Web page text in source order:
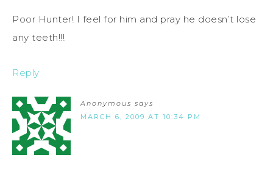
Poor Hunter! I feel for him and pray he doesn’t lose
any teeth!!!
Reply
Anonymous says
MARCH 6, 2009 AT 10:34 PM